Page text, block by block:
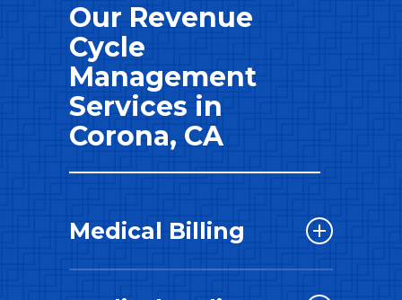
Our Revenue
Cycle
Management
Services in
Corona, CA
Medical Billing